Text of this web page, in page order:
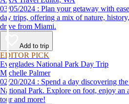
03/05/2024 : Plan your getaway with ease – explore our list of the best
day trips, offering a mix of nature,
drive from Miami.
Add to trip
EDITOR PICK
Everglades National Park Day Trip
Michelle Palmer
02/20/2024 : Spend a day discovering the wonders of Everglades
National Park. Explore on foot, enjoy an
tour and more!